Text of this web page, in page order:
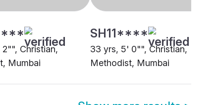
Christian,
Mumbai
SH11****
33 yrs, 5' 0"", Christian,
Methodist, Mumbai